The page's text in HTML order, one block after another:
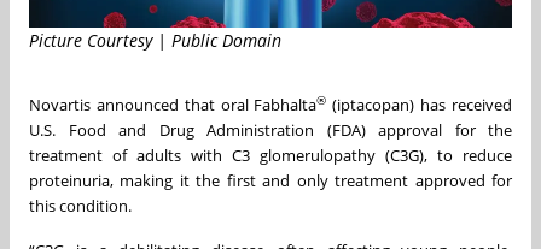
Picture Courtesy | Public Domain
Novartis announced that oral Fabhalta® (iptacopan) has received
U.S. Food and Drug Administration (FDA) approval for the
treatment of adults with C3 glomerulopathy (C3G), to reduce
proteinuria, making it the first and only treatment approved for
this condition.